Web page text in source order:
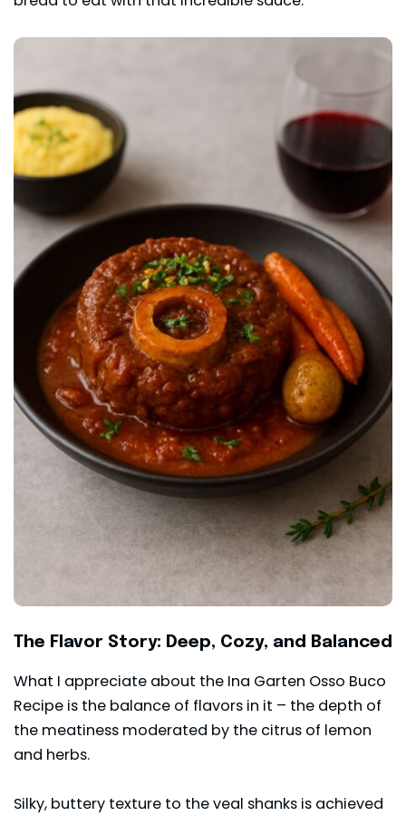
The Flavor Story: Deep, Cozy, and Balanced
What I appreciate about the Ina Garten Osso Buco
Recipe is the balance of flavors in it – the depth of
the meatiness moderated by the citrus of lemon
and herbs.
Silky, buttery texture to the veal shanks is achieved